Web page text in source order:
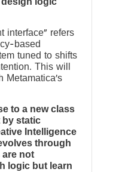
interface” refers
based
tuned to shifts
This will
Metamatica’s
to a new class
by static
Intelligence
through
are not
logic but learn